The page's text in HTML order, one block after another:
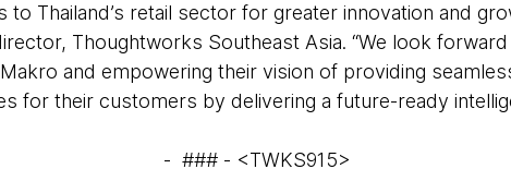
Thailand’s retail sector for greater innovation and
Thoughtworks Southeast Asia. “We look
and empowering their vision of providing
for their customers by delivering a future-ready
- ### - <TWKS915>